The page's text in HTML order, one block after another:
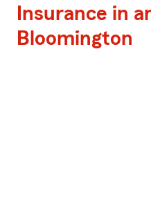
Insurance in
Bloomington